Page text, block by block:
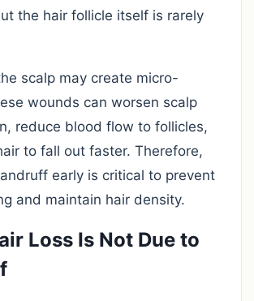
the hair follicle itself is rarely
scalp may create micro-
wounds can worsen scalp
reduce blood flow to follicles,
to fall out faster. Therefore,
early is critical to prevent
and maintain hair density.
Loss Is Not Due to